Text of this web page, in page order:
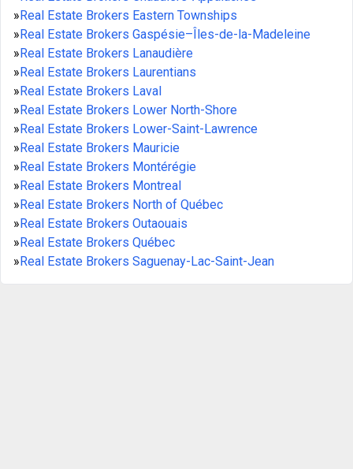
»Real Estate Brokers Eastern Townships
»Real Estate Brokers Gaspésie–Îles-de-la-Madeleine
»Real Estate Brokers Lanaudière
»Real Estate Brokers Laurentians
»Real Estate Brokers Laval
»Real Estate Brokers Lower North-Shore
»Real Estate Brokers Lower-Saint-Lawrence
»Real Estate Brokers Mauricie
»Real Estate Brokers Montérégie
»Real Estate Brokers Montreal
»Real Estate Brokers North of Québec
»Real Estate Brokers Outaouais
»Real Estate Brokers Québec
»Real Estate Brokers Saguenay-Lac-Saint-Jean